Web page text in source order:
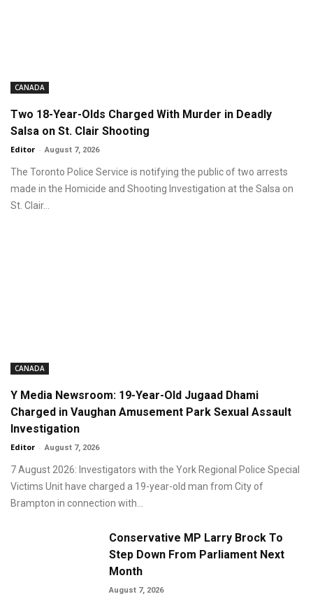
CANADA
Two 18-Year-Olds Charged With Murder in Deadly
Salsa on St. Clair Shooting
Editor - August 7, 2026
The Toronto Police Service is notifying the public of two arrests
made in the Homicide and Shooting Investigation at the Salsa on
St. Clair...
CANADA
Y Media Newsroom: 19-Year-Old Jugaad Dhami
Charged in Vaughan Amusement Park Sexual Assault
Investigation
Editor - August 7, 2026
7 August 2026: Investigators with the York Regional Police Special
Victims Unit have charged a 19-year-old man from City of
Brampton in connection with...
Conservative MP Larry Brock To
Step Down From Parliament Next
Month
August 7, 2026